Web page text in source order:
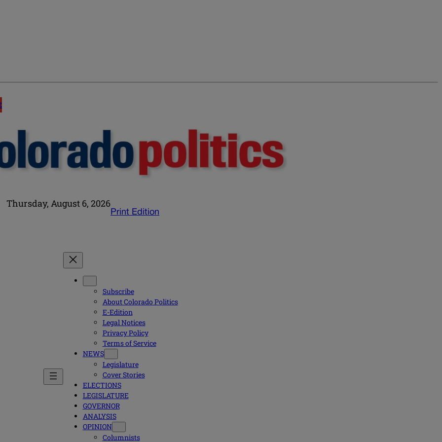
Thursday, August 6, 2026
Print Edition
Subscribe
About Colorado Politics
E-Edition
Legal Notices
Privacy Policy
Terms of Service
NEWS
Legislature
Cover Stories
ELECTIONS
LEGISLATURE
GOVERNOR
ANALYSIS
OPINION
Columnists